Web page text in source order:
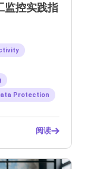
监控实践指
Protection
阅读